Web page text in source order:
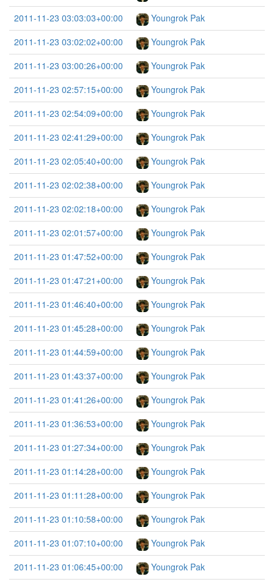
2011-11-23 03:03:03+00:00
Youngrok Pak
2011-11-23 03:02:02+00:00
Youngrok Pak
2011-11-23 03:00:26+00:00
Youngrok Pak
2011-11-23 02:57:15+00:00
Youngrok Pak
2011-11-23 02:54:09+00:00
Youngrok Pak
2011-11-23 02:41:29+00:00
Youngrok Pak
2011-11-23 02:05:40+00:00
Youngrok Pak
2011-11-23 02:02:38+00:00
Youngrok Pak
2011-11-23 02:02:18+00:00
Youngrok Pak
2011-11-23 02:01:57+00:00
Youngrok Pak
2011-11-23 01:47:52+00:00
Youngrok Pak
2011-11-23 01:47:21+00:00
Youngrok Pak
2011-11-23 01:46:40+00:00
Youngrok Pak
2011-11-23 01:45:28+00:00
Youngrok Pak
2011-11-23 01:44:59+00:00
Youngrok Pak
2011-11-23 01:43:37+00:00
Youngrok Pak
2011-11-23 01:41:26+00:00
Youngrok Pak
2011-11-23 01:36:53+00:00
Youngrok Pak
2011-11-23 01:27:34+00:00
Youngrok Pak
2011-11-23 01:14:28+00:00
Youngrok Pak
2011-11-23 01:11:28+00:00
Youngrok Pak
2011-11-23 01:10:58+00:00
Youngrok Pak
2011-11-23 01:07:10+00:00
Youngrok Pak
2011-11-23 01:06:45+00:00
Youngrok Pak